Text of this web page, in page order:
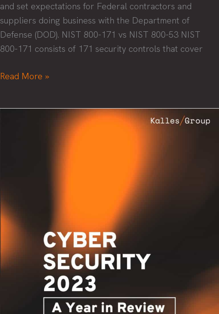
and set expectations for Federal contractors and
suppliers doing business with the Department of
Defense (DOD). NIST 800-171 vs NIST 800-53 NIST
800-171 consists of 171 security controls that cover
Journey
Read More »